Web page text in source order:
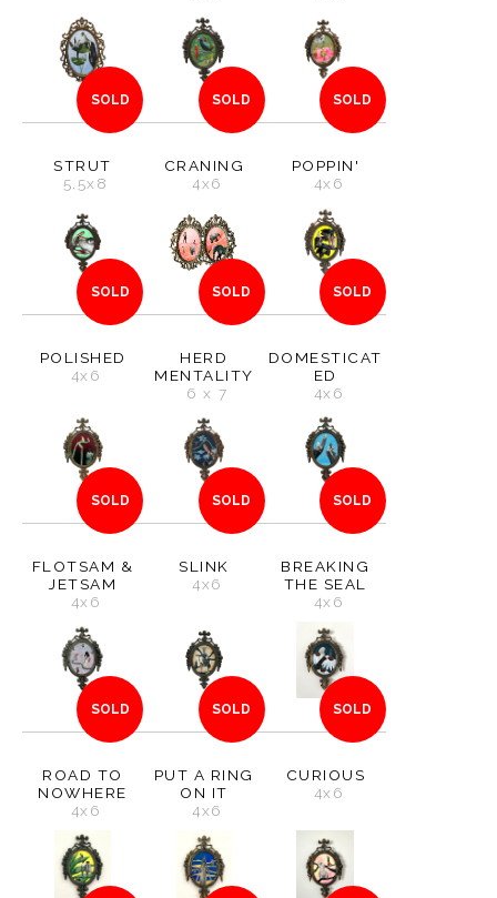
SOLD
STRUT
5.5x8
SOLD
CRANING
4x6
SOLD
POPPIN'
4x6
SOLD
POLISHED
4x6
SOLD
HERD
MENTALITY
6 x 7
SOLD
DOMESTICAT
ED
4x6
SOLD
FLOTSAM &
JETSAM
4x6
SOLD
SLINK
4x6
SOLD
BREAKING
THE SEAL
4x6
SOLD
ROAD TO
NOWHERE
4x6
SOLD
PUT A RING
ON IT
4x6
SOLD
CURIOUS
4x6